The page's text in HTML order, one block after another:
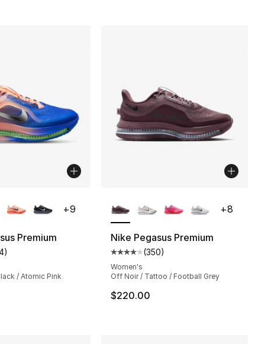
reviews
Premium
rating - [4 out of 5 stars], 354 reviews
)
/ Atomic Pink
+9
Nike Pegasus Premium
Average customer rating - [4
(350)
Women's
Off Noir / Tattoo / Football Grey
$220.00
+8